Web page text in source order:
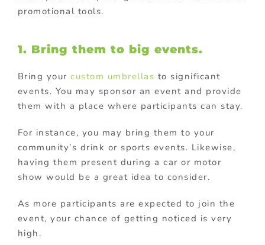
promotional tools.
1. Bring them to big events.
Bring yourcustom umbrellas to significant
events. You may sponsor an event and provide
them with a place where participants can stay.
For instance, you may bring them to your
community’s drink or sports events. Likewise,
having them present during a car or motor
show would be a great idea to consider.
As more participants are expected to join the
event, your chance of getting noticed is very
high.